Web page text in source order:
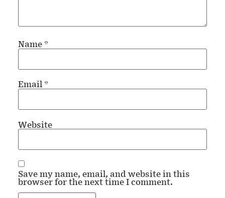
Name*
Email*
Website
Save my name, email, and website in this
browser for the next time I comment.